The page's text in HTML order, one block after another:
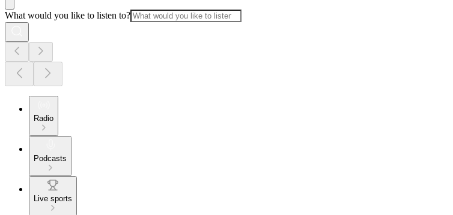
What would you like to listen to?
Radio
Podcasts
Live sports